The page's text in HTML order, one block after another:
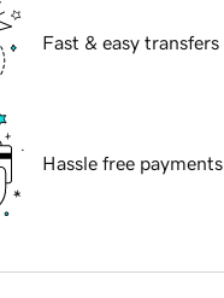
Fast & easy transfers
Hassle free payments